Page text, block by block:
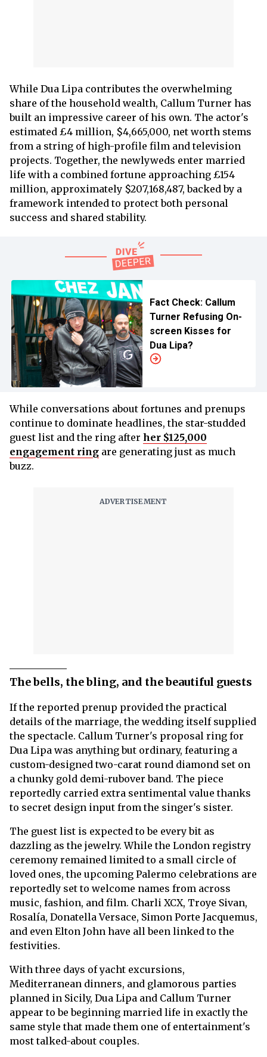
While Dua Lipa contributes the overwhelming
share of the household wealth, Callum Turner has
built an impressive career of his own. The actor's
estimated £4 million, $4,665,000, net worth stems
from a string of high-profile film and television
projects. Together, the newlyweds enter married
life with a combined fortune approaching £154
million, approximately $207,168,487, backed by a
framework intended to protect both personal
success and shared stability.
Fact Check: Callum
Turner Refusing On-
screen Kisses for
Dua Lipa?
While conversations about fortunes and prenups
continue to dominate headlines, the star-studded
guest list and the ring after her $125,000
engagement ring are generating just as much
buzz.
The bells, the bling, and the beautiful guests
If the reported prenup provided the practical
details of the marriage, the wedding itself supplied
the spectacle. Callum Turner's proposal ring for
Dua Lipa was anything but ordinary, featuring a
custom-designed two-carat round diamond set on
a chunky gold demi-rubover band. The piece
reportedly carried extra sentimental value thanks
to secret design input from the singer's sister.
The guest list is expected to be every bit as
dazzling as the jewelry. While the London registry
ceremony remained limited to a small circle of
loved ones, the upcoming Palermo celebrations are
reportedly set to welcome names from across
music, fashion, and film. Charli XCX, Troye Sivan,
Rosalía, Donatella Versace, Simon Porte Jacquemus,
and even Elton John have all been linked to the
festivities.
With three days of yacht excursions,
Mediterranean dinners, and glamorous parties
planned in Sicily, Dua Lipa and Callum Turner
appear to be beginning married life in exactly the
same style that made them one of entertainment's
most talked-about couples.